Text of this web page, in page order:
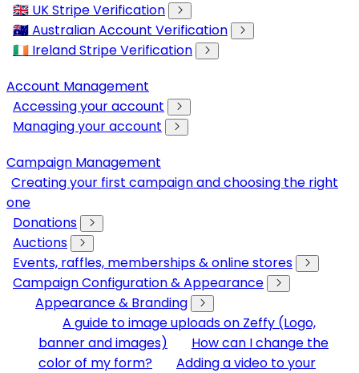
🇬🇧 UK Stripe Verification
🇦🇺 Australian Account Verification
🇮🇪 Ireland Stripe Verification
Account Management
Accessing your account
Managing your account
Campaign Management
Creating your first campaign and choosing the right
one
Donations
Auctions
Events, raffles, memberships & online stores
Campaign Configuration & Appearance
Appearance & Branding
A guide to image uploads on Zeffy (Logo,
banner and images)
How can I change the
color of my form?
Adding a video to your